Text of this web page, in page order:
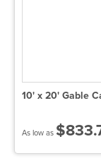
10' x 20' Gable
As low as